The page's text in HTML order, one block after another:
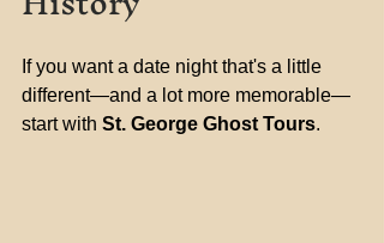
If you want a date night that's a little
different—and a lot more memorable—
start with St. George Ghost Tours.